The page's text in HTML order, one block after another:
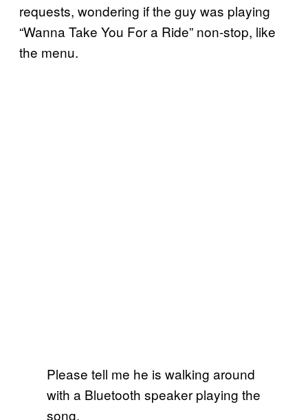
requests, wondering if the guy was playing
“Wanna Take You For a Ride” non-stop, like
the menu.
Please tell me he is walking around
with a Bluetooth speaker playing the
song.